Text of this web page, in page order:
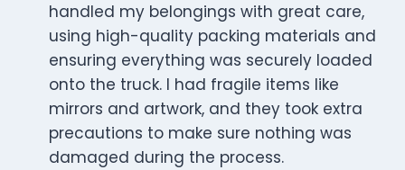
handled my belongings with great care,
using high-quality packing materials and
ensuring everything was securely loaded
onto the truck. I had fragile items like
mirrors and artwork, and they took extra
precautions to make sure nothing was
damaged during the process.